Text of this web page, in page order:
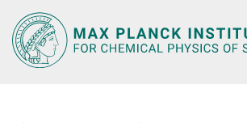
Main-
Content